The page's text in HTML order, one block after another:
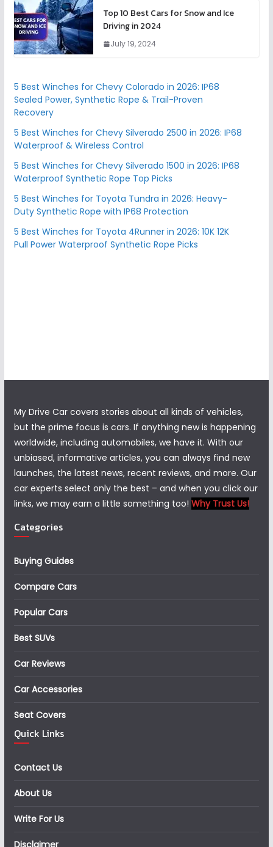
Top 10 Best Cars for Snow and Ice
Driving in 2024
July 19, 2024
5 Best Winches for Chevy Colorado in 2026: IP68
Sealed Power, Synthetic Rope & Trail-Proven
Recovery
5 Best Winches for Chevy Silverado 2500 in 2026: IP68
Waterproof & Wireless Control
5 Best Winches for Chevy Silverado 1500 in 2026: IP68
Waterproof Synthetic Rope Top Picks
5 Best Winches for Toyota Tundra in 2026: Heavy-
Duty Synthetic Rope with IP68 Protection
5 Best Winches for Toyota 4Runner in 2026: 10K 12K
Pull Power Waterproof Synthetic Rope Picks
My Drive Car covers stories about all kinds of vehicles,
but the prime focus is cars. If anything new is happening
worldwide, including automobiles, we have it. With our
unbiased, informative articles, you can always find new
launches, the latest news, recent reviews, and more. Our
car experts select only the best – and when you click our
links, we may earn a little something too! Why Trust Us!
Categories
Buying Guides
Compare Cars
Popular Cars
Best SUVs
Car Reviews
Car Accessories
Seat Covers
Quick Links
Contact Us
About Us
Write For Us
Disclaimer